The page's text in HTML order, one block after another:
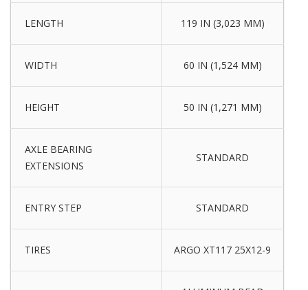
LENGTH 119 IN (3,023 MM)
WIDTH 60 IN (1,524 MM)
HEIGHT 50 IN (1,271 MM)
AXLE BEARING
EXTENSIONS
STANDARD
ENTRY STEP STANDARD
TIRES ARGO XT117 25X12-9